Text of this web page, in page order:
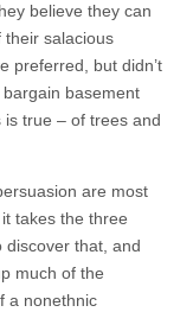
believe they can
their salacious
preferred, but didn’t
basement
true – of trees and
are most
takes the three
discover that, and
much of the
a nonethnic